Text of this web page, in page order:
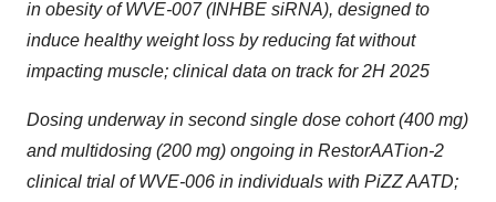
in obesity of WVE-007 (INHBE siRNA), designed to
induce healthy weight loss by reducing fat without
impacting muscle; clinical data on track for 2H 2025
Dosing underway in second single dose cohort (400 mg)
and multidosing (200 mg) ongoing in RestorAATion-2
clinical trial of WVE-006 in individuals with PiZZ AATD;